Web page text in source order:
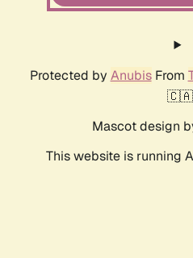
Protected by AnubisFrom
Mascot design
This website is running